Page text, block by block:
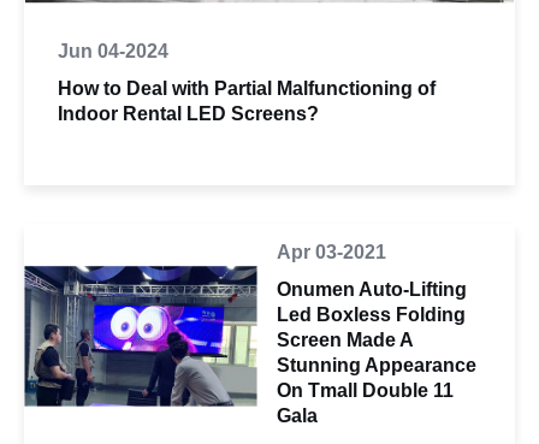
Jun 04-2024
How to Deal with Partial Malfunctioning of
Indoor Rental LED Screens?
Apr 03-2021
Onumen Auto-Lifting
Led Boxless Folding
Screen Made A
Stunning Appearance
On Tmall Double 11
Gala